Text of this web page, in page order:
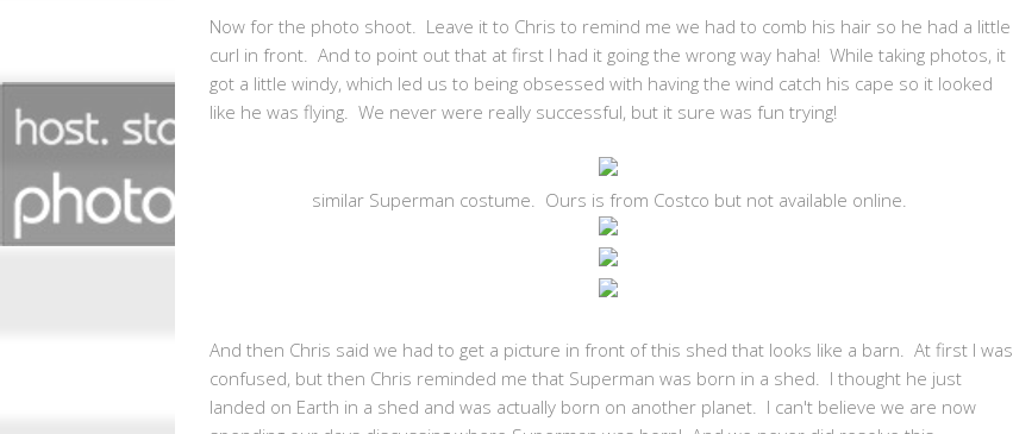
Now for the photo shoot. Leave it to Chris to remind me we had to comb his hair so he had a little
curl in front. And to point out that at first I had it going the wrong way haha! While taking photos, it
got a little windy, which led us to being obsessed with having the wind catch his cape so it looked
like he was flying. We never were really successful, but it sure was fun trying!
similar Superman costume. Ours is from Costco but not available online.
And then Chris said we had to get a picture in front of this shed that looks like a barn. At first I was
confused, but then Chris reminded me that Superman was born in a shed. I thought he just
landed on Earth in a shed and was actually born on another planet. I can't believe we are now